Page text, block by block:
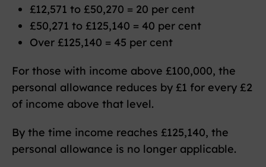
£12,571 to £50,270 = 20 per cent
£50,271 to £125,140 = 40 per cent
Over £125,140 = 45 per cent
For those with income above £100,000, the
personal allowance reduces by £1 for every £2
of income above that level.
By the time income reaches £125,140, the
personal allowance is no longer applicable.